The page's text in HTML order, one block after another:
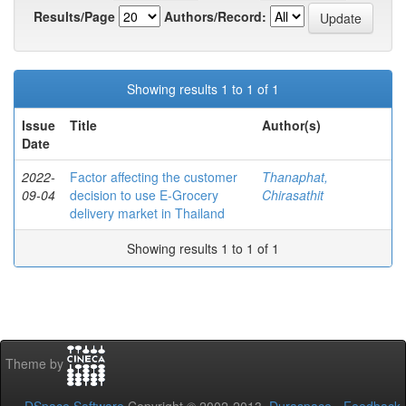
Results/Page
Authors/Record:
Showing results 1 to 1 of 1
Issue
Date
Title Author(s)
2022-
09-04
Factor affecting the customer
decision to use E-Grocery
delivery market in Thailand
Thanaphat,
Chirasathit
Showing results 1 to 1 of 1
Theme by